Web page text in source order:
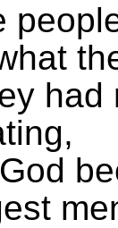
had